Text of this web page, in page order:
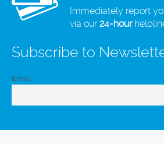
Immediately report
via our24-hour
Subscribe to
Email